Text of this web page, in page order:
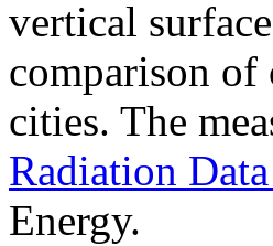
vertical
comparison of
cities. The
Radiation
Energy.